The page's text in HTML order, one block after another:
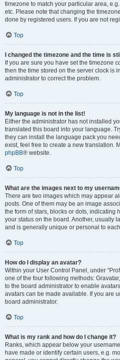
timezone to match your particular area,
etc. Please note that changing the
done by registered users. If you are not
Top
I changed the timezone and the time is
If you are sure you have set the timezone
then the time stored on the server clock is
administrator to correct the problem.
Top
My language is not in the list!
Either the administrator has not installed
translated this board into your language.
they can install the language pack you
exist, feel free to create a new translation.
phpBB® website.
Top
What are the images next to my
There are two images which may appear
posts. One of them may be an image
the form of stars, blocks or dots, indicating
your status on the board. Another, usually
and is generally unique or personal to
Top
How do I display an avatar?
Within your User Control Panel, under
one of the four following methods:
to the board administrator to enable
avatars can be made available. If you are
board administrator.
Top
What is my rank and how do I change it?
Ranks, which appear below your
have made or identify certain users, e.g.